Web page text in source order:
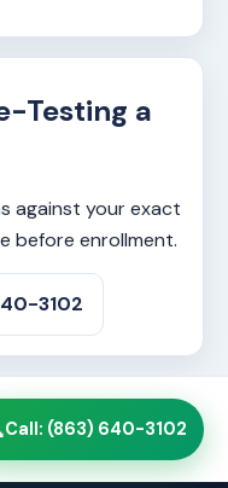
Testing a
against your exact
before enrollment.
3102
Call: (863) 640-3102